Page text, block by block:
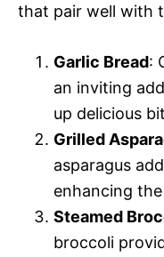
that pair well with
Garlic Bread:
an inviting
up delicious
Grilled
asparagus
enhancing the
Steamed
broccoli